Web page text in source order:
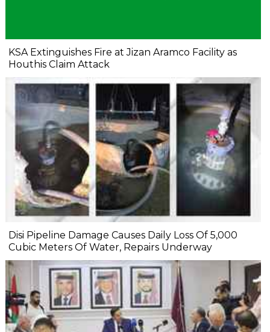
KSA Extinguishes Fire at Jizan Aramco Facility as
Houthis Claim Attack
Disi Pipeline Damage Causes Daily Loss Of 5,000
Cubic Meters Of Water, Repairs Underway